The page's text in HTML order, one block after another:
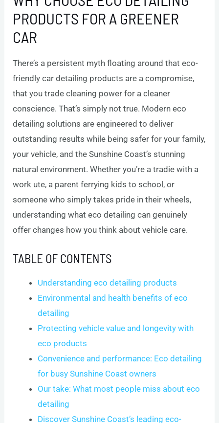
PRODUCTS FOR A GREENER
CAR
There’s a persistent myth floating around that eco-
friendly car detailing products are a compromise,
that you trade cleaning power for a cleaner
conscience. That’s simply not true. Modern eco
detailing solutions are engineered to deliver
outstanding results while being safer for your family,
your vehicle, and the Sunshine Coast’s stunning
natural environment. Whether you’re a tradie with a
work ute, a parent ferrying kids to school, or
someone who simply takes pride in their wheels,
understanding what eco detailing can genuinely
offer changes how you think about vehicle care.
TABLE OF CONTENTS
Understanding eco detailing products
Environmental and health benefits of eco
detailing
Protecting vehicle value and longevity with
eco products
Convenience and performance: Eco detailing
for busy Sunshine Coast owners
Our take: What most people miss about eco
detailing
Discover Sunshine Coast’s leading eco-